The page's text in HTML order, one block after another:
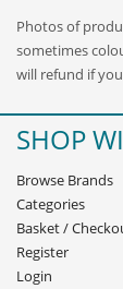
Photos of
sometimes
will refund if
SHOP
Browse Brands
Categories
Basket/
Register
Login